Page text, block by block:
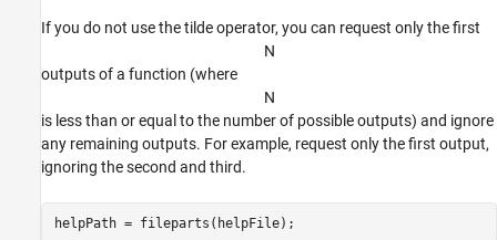
If you do not use the tilde operator, you can request only the first
N
outputs of a function (where
N
is less than or equal to the number of possible outputs) and ignore
any remaining outputs. For example, request only the first output,
ignoring the second and third.
helpPath = fileparts(helpFile);